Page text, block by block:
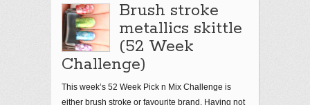
Brush stroke
metallics skittle
(52 Week
Challenge)
This week’s 52 Week Pick n Mix Challenge is
either brush stroke or favourite brand. Having not